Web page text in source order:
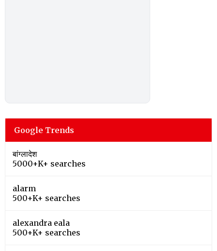
Google Trends
बांग्लादेश
5000+K+ searches
alarm
500+K+ searches
alexandra eala
500+K+ searches